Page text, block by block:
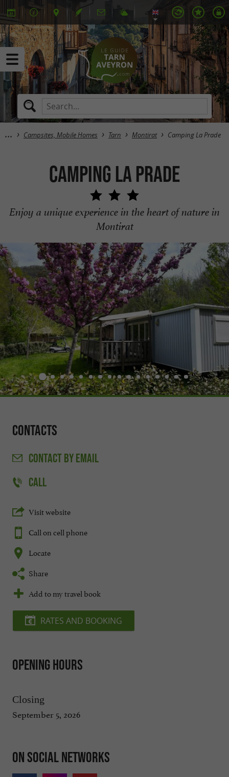
Campsites, Mobile Homes Tarn Montirat Camping La Prade
Camping La Prade
Enjoy a unique experience in the heart of nature in
Montirat
Contacts
CONTACTBY EMAIL
CALL
Visit website
Call on cell phone
Locate
Share
Add to my travel book
RATES AND BOOKING
Opening hours
Closing
September 5, 2026
On social networks